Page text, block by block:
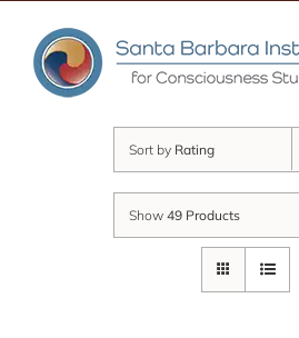
content
Sort by Rating
Show 49 Products